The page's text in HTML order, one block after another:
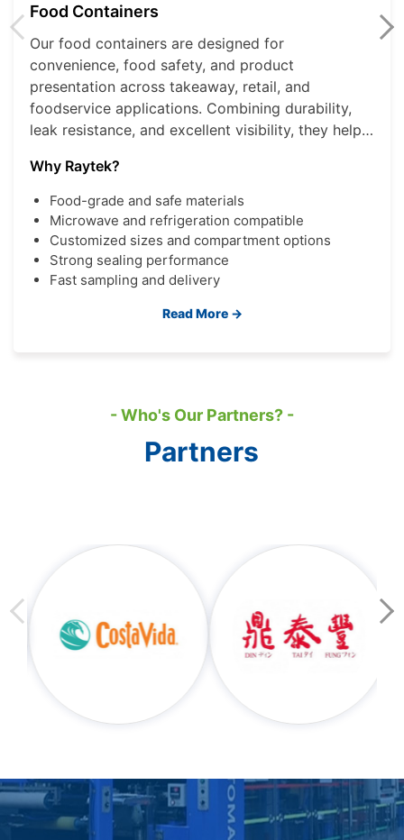
Food Containers
Our food containers are designed for
convenience, food safety, and product
presentation across takeaway, retail, and
foodservice applications. Combining durability,
leak resistance, and excellent visibility, they help
while improving operational efficiency.
Why Raytek?
Food-grade and safe materials
Microwave and refrigeration compatible
Customized sizes and compartment options
Strong sealing performance
Fast sampling and delivery
Read More →
- Who's Our Partners? -
Partners